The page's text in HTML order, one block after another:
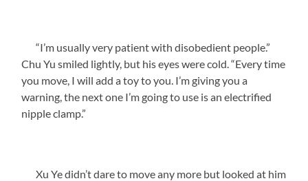
“I’m usually very patient with disobedient people.”
Chu Yu smiled lightly, but his eyes were cold. “Every time
you move, I will add a toy to you. I’m giving you a
warning, the next one I’m going to use is an electrified
nipple clamp.”
Xu Ye didn’t dare to move any more but looked at him